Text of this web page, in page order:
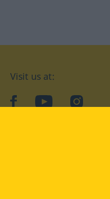
Visit us at:
facebookYouTubeInstagram